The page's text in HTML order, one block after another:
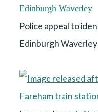
Police appeal to
Edinburgh Waverley